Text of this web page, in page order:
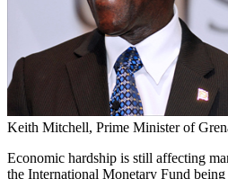
Keith Mitchell, Prime Minister of
Economic hardship is still affecting
the International Monetary Fund